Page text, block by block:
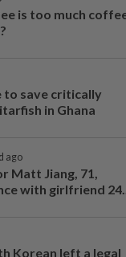
is too much
to save critically
in Ghana
ago
Matt Jiang, 71,
with girlfriend 24...
Korean left a legal